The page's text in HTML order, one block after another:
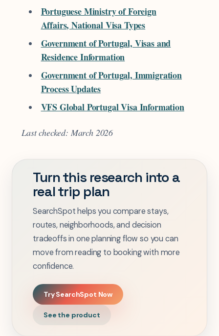
Portuguese Ministry of Foreign
Affairs, National Visa Types
Government of Portugal, Visas and
Residence Information
Government of Portugal, Immigration
Process Updates
VFS Global Portugal Visa Information
Last checked: March 2026
Turn this research into a
real trip plan
SearchSpot helps you compare stays,
routes, neighborhoods, and decision
tradeoffs in one planning flow so you can
move from reading to booking with more
confidence.
Try SearchSpot Now
See the product